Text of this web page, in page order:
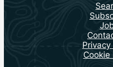
Privacy
Cookie